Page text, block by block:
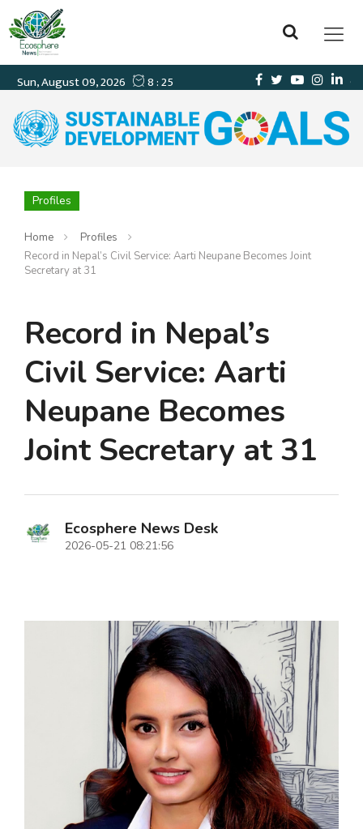
Profiles
Home
Profiles
Record in Nepal’s Civil Service: Aarti Neupane Becomes Joint
Secretary at 31
Record in Nepal’s
Civil Service: Aarti
Neupane Becomes
Joint Secretary at 31
Ecosphere News Desk
2026-05-21 08:21:56